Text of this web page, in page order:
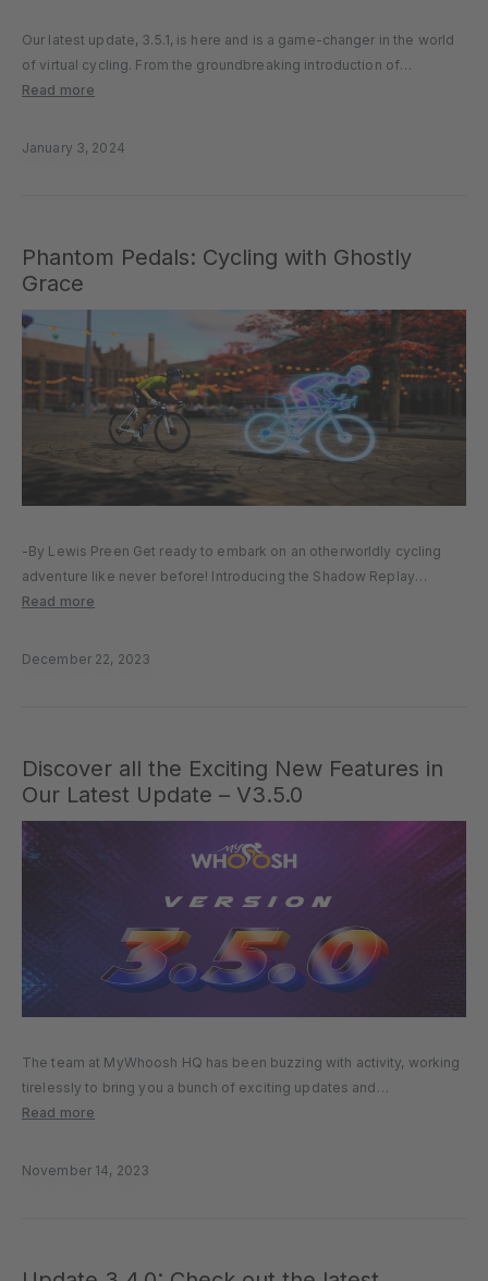
Our latest update, 3.5.1, is here and is a game-changer in the world
of virtual cycling. From the groundbreaking introduction of
Controllable Companion Bots to expanded device compatibility and
innovation…
Read more
January 3, 2024
Phantom Pedals: Cycling with Ghostly
Grace
-By Lewis Preen Get ready to embark on an otherworldly cycling
adventure like never before! Introducing the Shadow Replay
System, an immersive experience that will redefine your virtual
video games across…
Read more
December 22, 2023
Discover all the Exciting New Features in
Our Latest Update – V3.5.0
The team at MyWhoosh HQ has been buzzing with activity, working
tirelessly to bring you a bunch of exciting updates and
enhancements. We’re beyond excited to pull back the curtain and
Read more
November 14, 2023